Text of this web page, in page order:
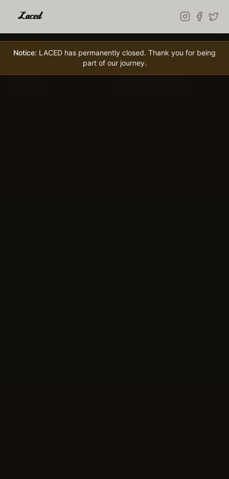
Notice: LACED has permanently closed. Thank you for being
part of our journey.